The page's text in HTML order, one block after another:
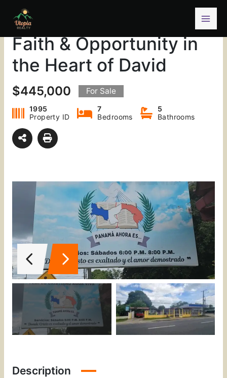
contentA Landmark Property of
Faith & Opportunity in
the Heart of David
$445,000 For Sale
1995
Property ID
7
Bedrooms
5
Bathrooms
Description